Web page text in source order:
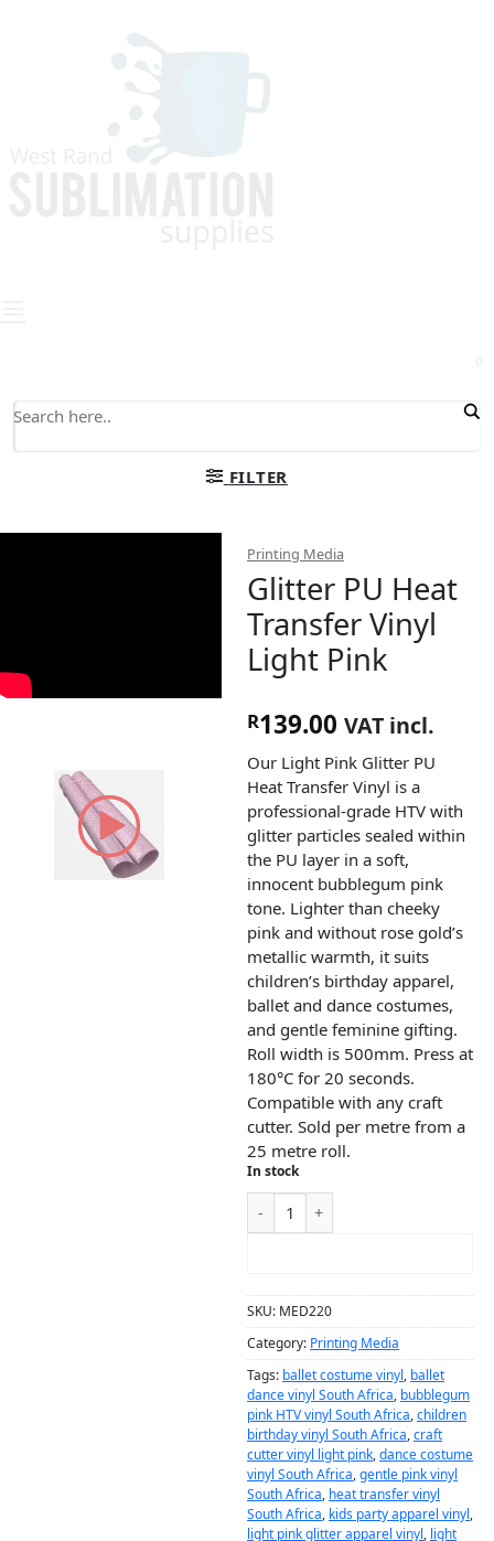
FILTER
Printing Media
Glitter PU Heat
Transfer Vinyl
Light Pink
R139.00 VAT incl.
Our Light Pink Glitter PU
Heat Transfer Vinyl is a
professional-grade HTV with
glitter particles sealed within
the PU layer in a soft,
innocent bubblegum pink
tone. Lighter than cheeky
pink and without rose gold’s
metallic warmth, it suits
children’s birthday apparel,
ballet and dance costumes,
and gentle feminine gifting.
Roll width is 500mm. Press at
180°C for 20 seconds.
Compatible with any craft
cutter. Sold per metre from a
25 metre roll.
In stock
SKU: MED220
Category: Printing Media
Tags: ballet costume vinyl, ballet
dance vinyl South Africa, bubblegum
pink HTV vinyl South Africa,children
birthday vinyl South Africa,craft
cutter vinyl light pink,dance costume
vinyl South Africa,gentle pink vinyl
South Africa, heat transfer vinyl
South Africa, kids party apparel vinyl,
light pink glitter apparel vinyl, light